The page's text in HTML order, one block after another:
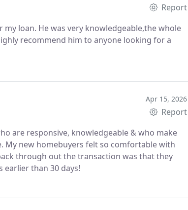
Report
loan. He was very knowledgeable,the whole
recommend him to anyone looking for a
Apr 15, 2026
Report
are responsive, knowledgeable & who make
My new homebuyers felt so comfortable with
through out the transaction was that they
earlier than 30 days!